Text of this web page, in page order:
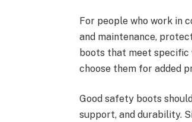
For people who work in
and maintenance,
boots that meet
choose them for added
Good safety boots
support, and durability.